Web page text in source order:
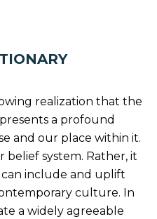
realization that the
a profound
and our place within it.
belief system. Rather, it
include and uplift
culture. In
a widely agreeable